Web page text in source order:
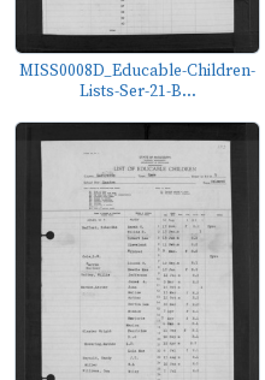
MISS0008D_Educable-Children-
Lists-Ser-21-B...